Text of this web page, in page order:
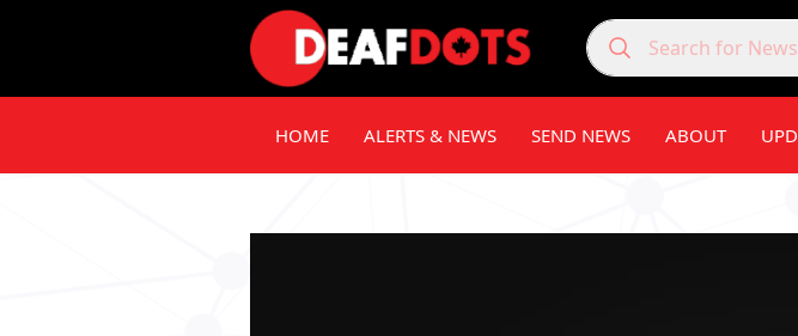
HOME ALERTS & NEWS SEND NEWS ABOUT